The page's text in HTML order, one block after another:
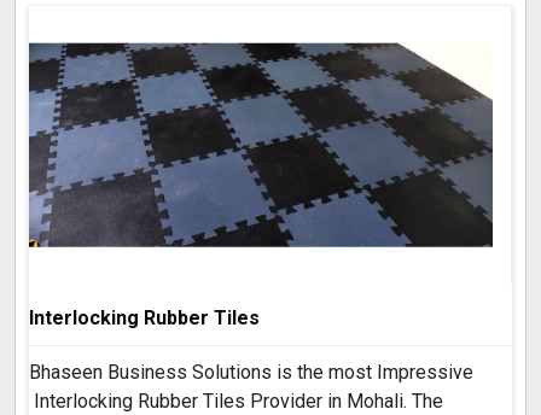
Interlocking Rubber Tiles
Bhaseen Business Solutions is the most Impressive
Interlocking Rubber Tiles Provider in Mohali. The